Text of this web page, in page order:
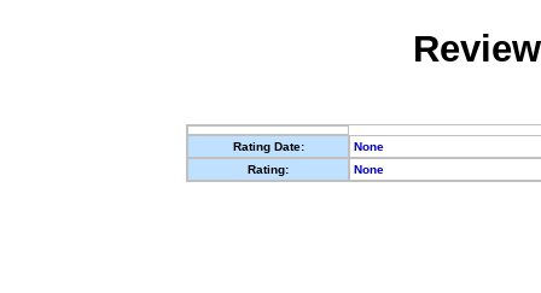
Rating Date:
None
Rating:
None